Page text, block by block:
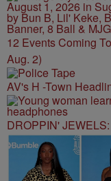
12 Events Coming
Aug. 2)
AV's H -Town
DROPPIN'